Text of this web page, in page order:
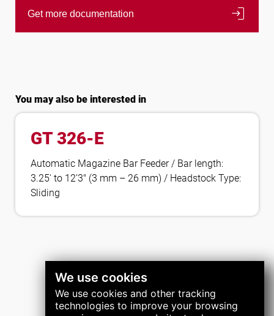
We use cookies
We use cookies and other tracking
technologies to improve your browsing
Get more documentation login
You may also be interested in
GT 326-E
Automatic Magazine Bar Feeder / Bar length:
3.25′ to 12’3″ (3 mm – 26 mm) / Headstock Type:
Sliding